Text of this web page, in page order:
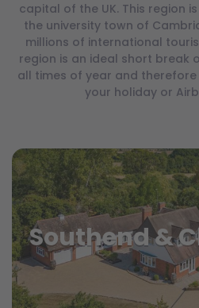
capital of the UK. This region
the university town of
millions of international
region is an ideal short break
all times of year and
your holiday or
Southend &